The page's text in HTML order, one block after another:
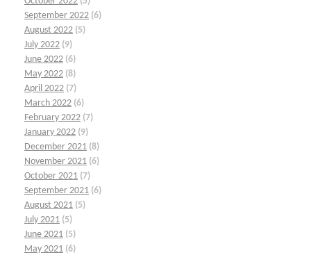
September 2022 (6)
August 2022 (5)
July 2022 (9)
June 2022 (6)
May 2022 (8)
April 2022 (7)
March 2022 (6)
February 2022 (7)
January 2022 (9)
December 2021 (8)
November 2021 (6)
October 2021 (7)
September 2021 (6)
August 2021 (5)
July 2021 (5)
June 2021 (5)
May 2021 (6)